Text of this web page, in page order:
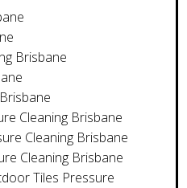
Brisbane
Cleaning Brisbane
Cleaning Brisbane
Cleaning Brisbane
Tiles Pressure